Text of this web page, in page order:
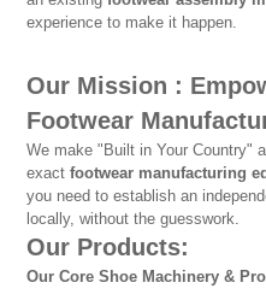
experience to make it happen.
Our Mission :
Footwear
We make "Built in Your Country"
exactfootwear manufacturing
you need to establish an
locally, without the guesswork.
Our Products:
Our Core Shoe Machinery &